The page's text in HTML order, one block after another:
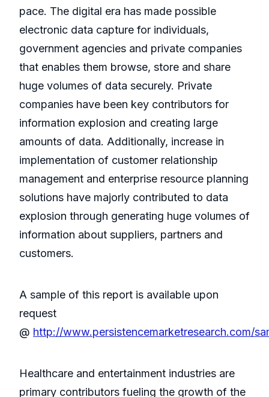
pace. The digital era has made possible
electronic data capture for individuals,
government agencies and private companies
that enables them browse, store and share
huge volumes of data securely. Private
companies have been key contributors for
information explosion and creating large
amounts of data. Additionally, increase in
implementation of customer relationship
management and enterprise resource planning
solutions have majorly contributed to data
explosion through generating huge volumes of
information about suppliers, partners and
customers.
A sample of this report is available upon
request
@ http://www.persistencemarketresearch.com/
Healthcare and entertainment industries are
primary contributors fueling the growth of the